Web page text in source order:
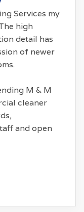
Services my
high
detail has
of newer
M & M
cleaner
and open